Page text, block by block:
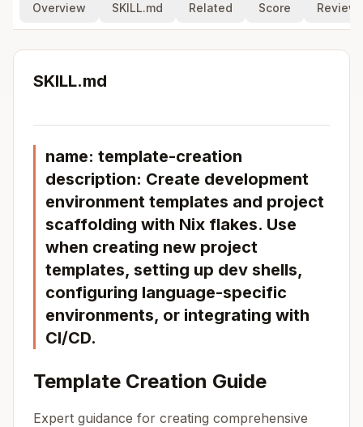
Overview SKILL.md Related Score
SKILL.md
name: template-creation
description: Create development
environment templates and project
scaffolding with Nix flakes. Use
when creating new project
templates, setting up dev shells,
configuring language-specific
environments, or integrating with
CI/CD.
Template Creation Guide
Expert guidance for creating comprehensive